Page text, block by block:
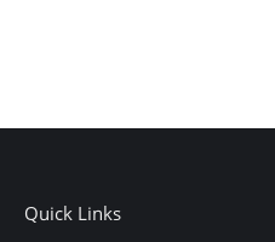
Quick Links